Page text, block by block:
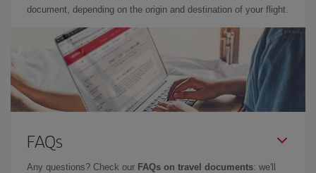
document, depending on the origin and destination of your flight.
FAQs
Any questions? Check our FAQs on travel documents: we'll